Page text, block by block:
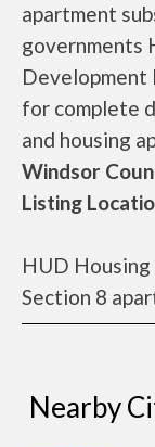
apartment
governments
Development
for complete
and housing
Windsor
Listing
HUD
Section 8
Nearby